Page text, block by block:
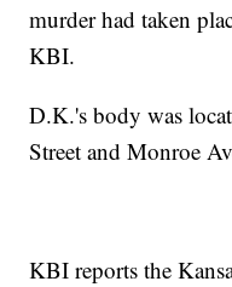
murder had taken
KBI.
D.K.'s body was
Street and Monroe
KBI reports the